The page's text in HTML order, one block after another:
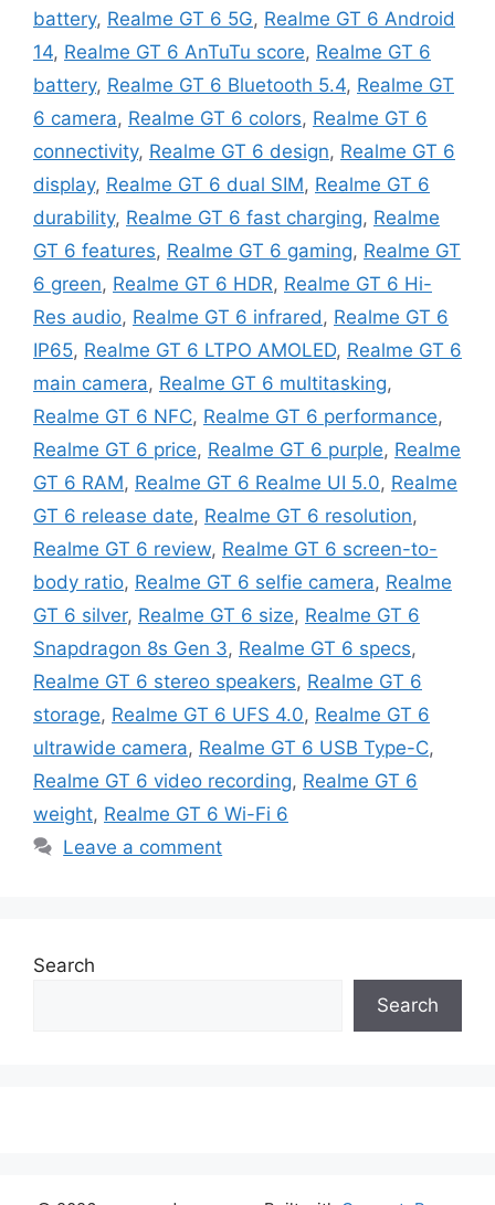
battery, Realme GT 6 5G, Realme GT 6 Android
14, Realme GT 6 AnTuTu score, Realme GT 6
battery, Realme GT 6 Bluetooth 5.4, Realme GT
6 camera, Realme GT 6 colors, Realme GT 6
connectivity, Realme GT 6 design, Realme GT 6
display, Realme GT 6 dual SIM, Realme GT 6
durability, Realme GT 6 fast charging, Realme
GT 6 features, Realme GT 6 gaming, Realme GT
6 green, Realme GT 6 HDR, Realme GT 6 Hi-
Res audio, Realme GT 6 infrared, Realme GT 6
IP65, Realme GT 6 LTPO AMOLED, Realme GT 6
main camera, Realme GT 6 multitasking,
Realme GT 6 NFC, Realme GT 6 performance,
Realme GT 6 price, Realme GT 6 purple, Realme
GT 6 RAM, Realme GT 6 Realme UI 5.0, Realme
GT 6 release date, Realme GT 6 resolution,
Realme GT 6 review, Realme GT 6 screen-to-
body ratio, Realme GT 6 selfie camera, Realme
GT 6 silver, Realme GT 6 size, Realme GT 6
Snapdragon 8s Gen 3, Realme GT 6 specs,
Realme GT 6 stereo speakers, Realme GT 6
storage, Realme GT 6 UFS 4.0, Realme GT 6
ultrawide camera, Realme GT 6 USB Type-C,
Realme GT 6 video recording, Realme GT 6
weight, Realme GT 6 Wi-Fi 6
Leave a comment
Search
Search